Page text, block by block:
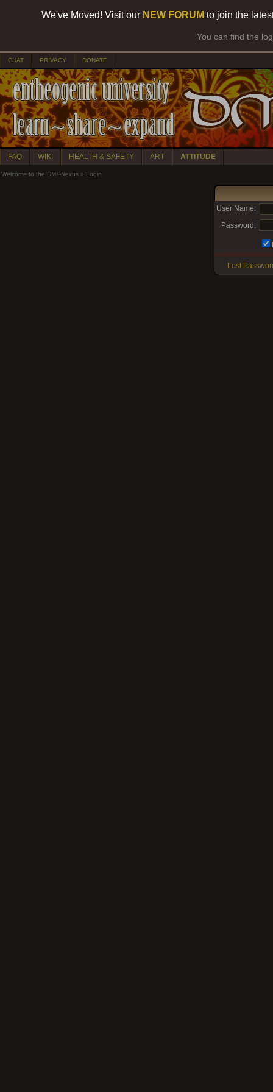
We've Moved! Visit our NEW FORUM to join the
You can find the
CHAT PRIVACY DONATE
FAQ WIKI HEALTH & SAFETY ART ATTITUDE
Welcome to the DMT-Nexus » Login
User Name:
Password:
Lost